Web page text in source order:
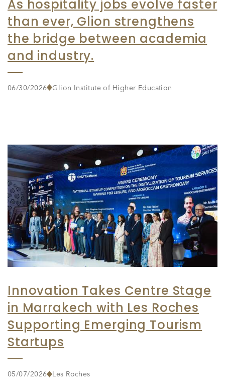
As hospitality jobs evolve faster
than ever, Glion strengthens
the bridge between academia
and industry.
06/30/2026 Glion Institute of Higher Education
Innovation Takes Centre Stage
in Marrakech with Les Roches
Supporting Emerging Tourism
Startups
05/07/2026 Les Roches